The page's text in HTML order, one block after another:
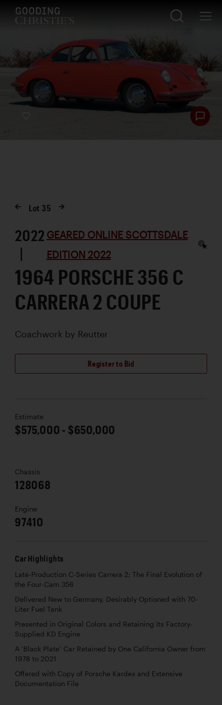
Lot 35
2022
|
GEARED ONLINE SCOTTSDALE
EDITION 2022
1964 PORSCHE 356 C
CARRERA 2 COUPE
Coachwork by Reutter
Register to Bid
Estimate
$575,000 - $650,000
Chassis
128068
Engine
97410
Car Highlights
Late-Production C-Series Carrera 2; The Final Evolution of
the Four-Cam 356
Delivered New to Germany, Desirably Optioned with 70-
Liter Fuel Tank
Presented in Original Colors and Retaining Its Factory-
Supplied KD Engine
A ‘Black Plate’ Car Retained by One California Owner from
1978 to 2021
Offered with Copy of Porsche Kardex and Extensive
Documentation File